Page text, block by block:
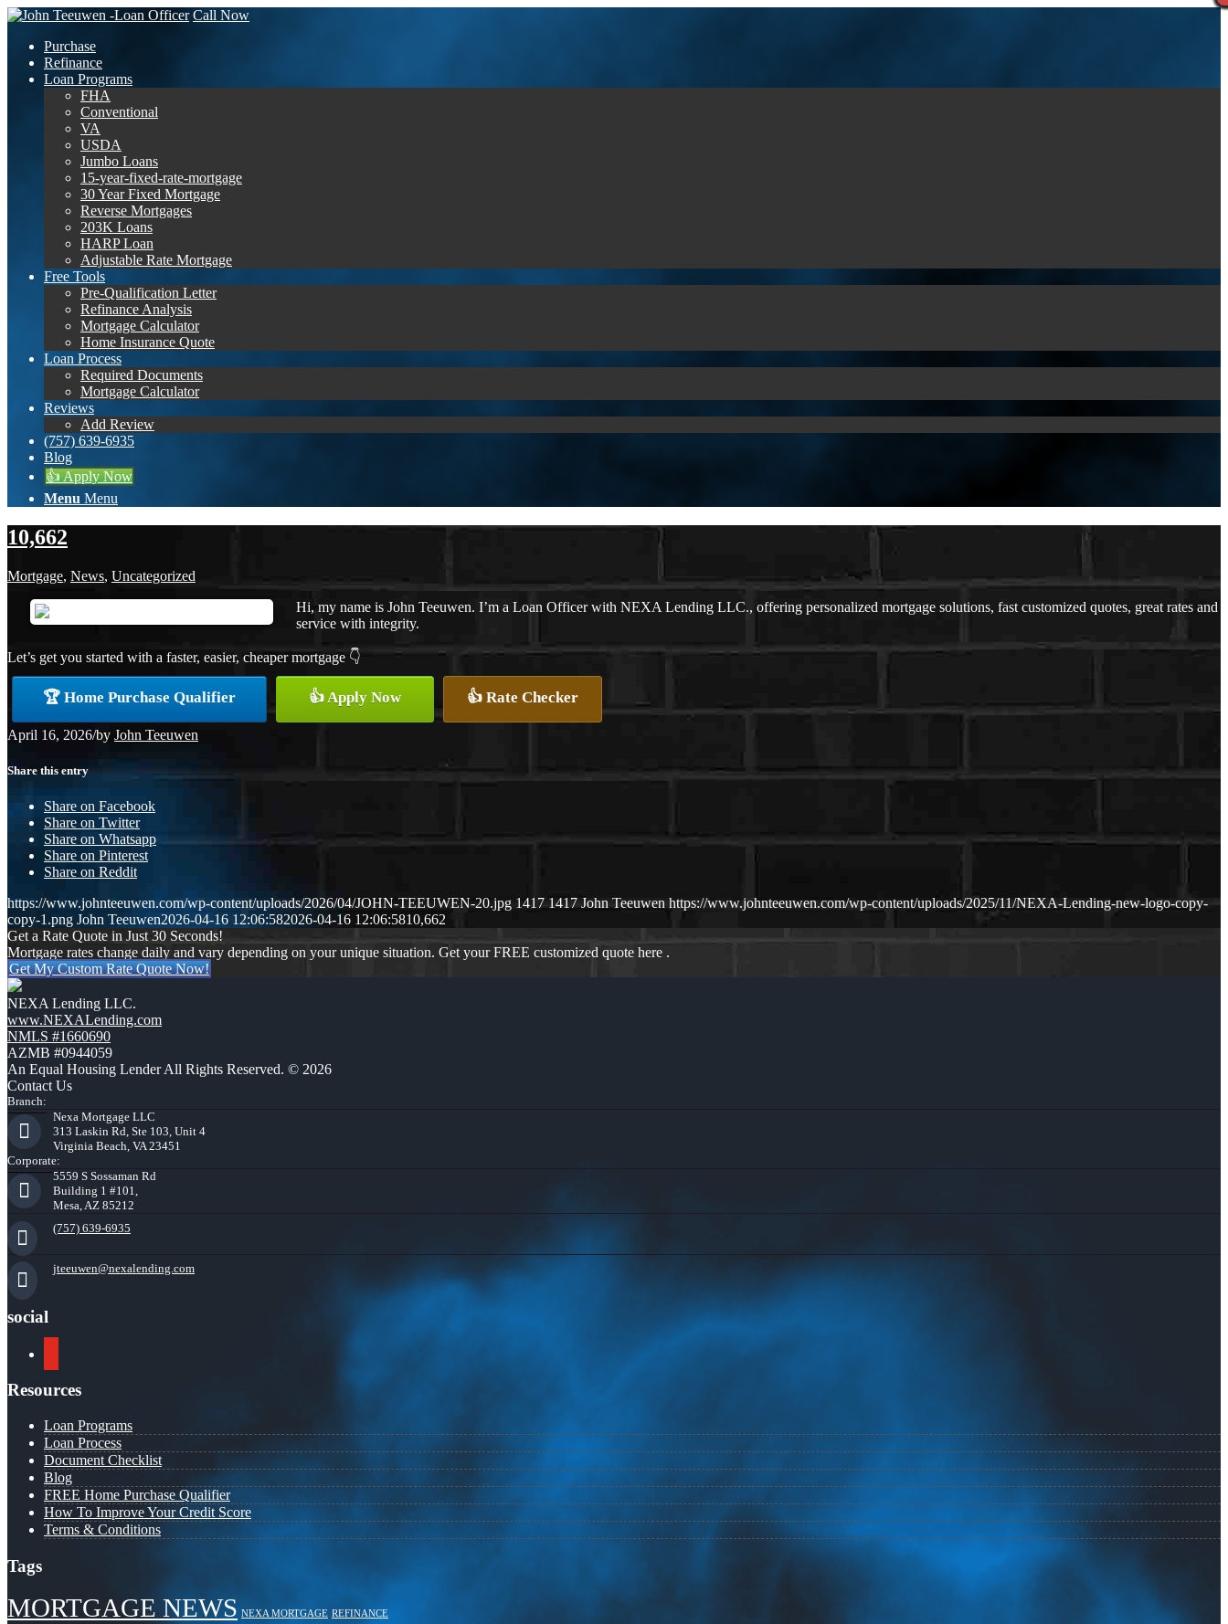
Call Now
Purchase
Refinance
Loan Programs
FHA
Conventional
VA
USDA
Jumbo Loans
15-year-fixed-rate-mortgage
30 Year Fixed Mortgage
Reverse Mortgages
203K Loans
HARP Loan
Adjustable Rate Mortgage
Free Tools
Pre-Qualification Letter
Refinance Analysis
Mortgage Calculator
Home Insurance Quote
Loan Process
Required Documents
Mortgage Calculator
Reviews
Add Review
(757) 639-6935
Blog
👍 Apply Now
Menu Menu
10,662
Mortgage, News, Uncategorized
Hi, my name is John Teeuwen. I’m a Loan Officer with NEXA Lending LLC., offering personalized mortgage solutions, fast customized quotes, great rates and
service with integrity.
Let’s get you started with a faster, easier, cheaper mortgage 👇
🏆 Home Purchase Qualifier 👍 Apply Now 👍 Rate Checker
April 16, 2026/by John Teeuwen
Share this entry
Share on Facebook
Share on Twitter
Share on Whatsapp
Share on Pinterest
Share on Reddit
https://www.johnteeuwen.com/wp-content/uploads/2026/04/JOHN-TEEUWEN-20.jpg 1417 1417 John Teeuwen https://www.johnteeuwen.com/wp-content/uploads/2025/11/NEXA-Lending-new-logo-copy-
copy-1.png John Teeuwen2026-04-16 12:06:582026-04-16 12:06:5810,662
Get a Rate Quote in Just 30 Seconds!
Mortgage rates change daily and vary depending on your unique situation. Get your FREE customized quote here .
Get My Custom Rate Quote Now!
NEXA Lending LLC.
www.NEXALending.com
NMLS #1660690
AZMB #0944059
An Equal Housing Lender All Rights Reserved. © 2026
Contact Us
Branch:
Nexa Mortgage LLC
313 Laskin Rd, Ste 103, Unit 4
Virginia Beach, VA 23451
Corporate:
5559 S Sossaman Rd
Building 1 #101,
Mesa, AZ 85212
(757) 639-6935
jteeuwen@nexalending.com
social
Resources
Loan Programs
Loan Process
Document Checklist
Blog
FREE Home Purchase Qualifier
How To Improve Your Credit Score
Terms & Conditions
Tags
MORTGAGE NEWS NEXA MORTGAGE REFINANCE